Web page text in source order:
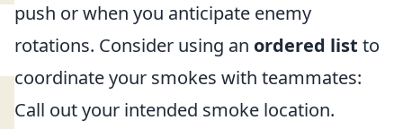
push or when you anticipate enemy
rotations. Consider using an ordered list to
coordinate your smokes with teammates:
Call out your intended smoke location.